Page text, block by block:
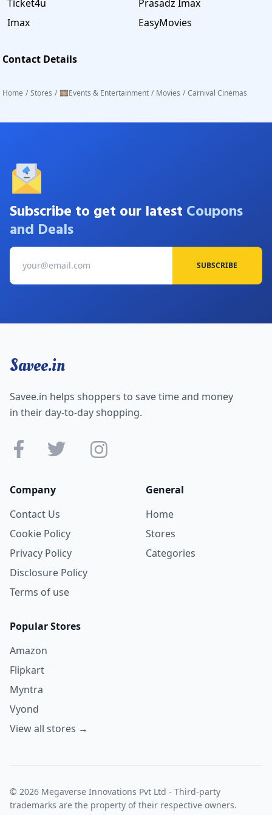
Ticket4u
Prasadz Imax
Imax
EasyMovies
Contact Details
Home / Stores / 🎞️Events & Entertainment / Movies / Carnival Cinemas
Subscribe to get our latest Coupons
and Deals
SUBSCRIBE
Savee.in
Savee.in helps shoppers to save time and money
in their day-to-day shopping.
Company
Contact Us
Cookie Policy
Privacy Policy
Disclosure Policy
Terms of use
General
Home
Stores
Categories
Popular Stores
Amazon
Flipkart
Myntra
Vyond
View all stores →
© 2026 Megaverse Innovations Pvt Ltd - Third-party
trademarks are the property of their respective owners.